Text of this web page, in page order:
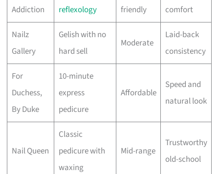
Addiction
reflexology
friendly
comfort
Nailz
Gallery
Gelish with no
hard sell
Moderate
Laid-back
consistency
For
Duchess,
By Duke
10-minute
express
pedicure
Affordable
Speed and
natural look
Nail Queen
Classic
pedicure with
waxing
Mid-range
Trustworthy
old-school